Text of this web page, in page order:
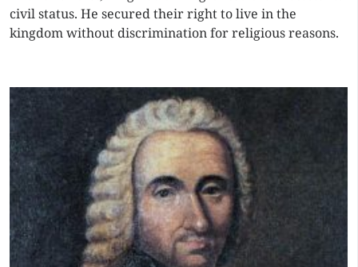
civil status. He secured their right to live in the
kingdom without discrimination for religious reasons.